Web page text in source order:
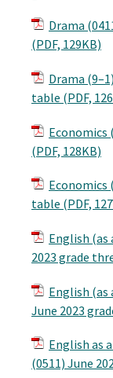
Drama
(PDF, 129KB)
Drama
table (PDF,
Economics
(PDF, 128KB)
Economics
table (PDF,
English (as
2023 grade
English (as
June 2023
English as
(0511) June